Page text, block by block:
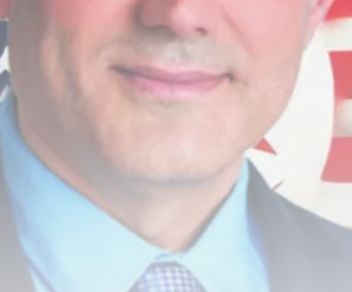
RED SEA FILM FOUNDATION
CELEBRATES SEVEN...
4832 Articles
business
2019 Articles
Culture and Media
voices
489 Articles